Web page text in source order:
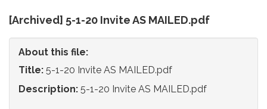
[Archived] 5-1-20 Invite AS MAILED.pdf
About this file:
Title: 5-1-20 Invite AS MAILED.pdf
Description: 5-1-20 Invite AS MAILED.pdf